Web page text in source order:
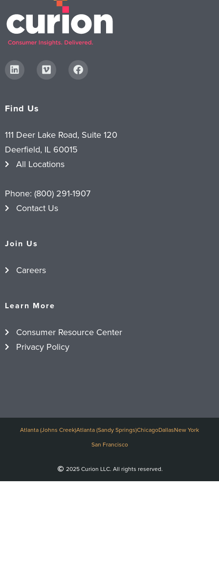
Find Us
111 Deer Lake Road, Suite 120
Deerfield, IL 60015
All Locations
Phone: (800) 291-1907
Contact Us
Join Us
Careers
Learn More
Consumer Resource Center
Privacy Policy
Atlanta (Johns Creek)Atlanta (Sandy Springs)ChicagoDallasNew York
San Francisco
2025 Curion LLC. All rights reserved.